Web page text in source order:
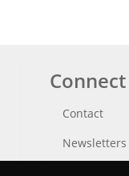
Connect
Contact
Newsletters